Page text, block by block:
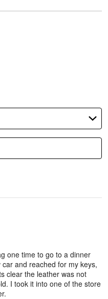
one time to go to a dinner
and reached for my keys,
clear the leather was not
I took it into one of the store